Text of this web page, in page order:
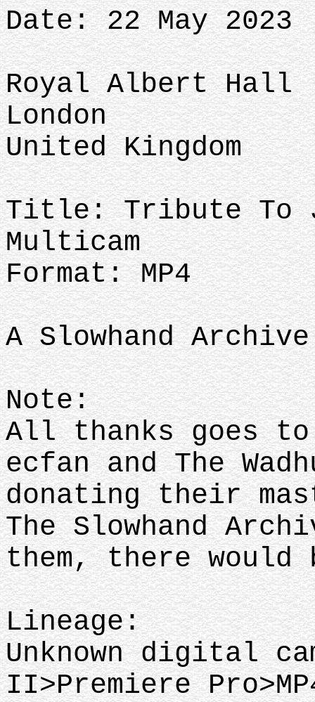
Date: 22 May 2023
Royal Albert Hall
London
United Kingdom
Title: Tribute To
Multicam
Format: MP4
A Slowhand
Note:
All thanks goes
ecfan and The
donating their
The Slowhand
them, there
Lineage:
Unknown digital
II>Premiere